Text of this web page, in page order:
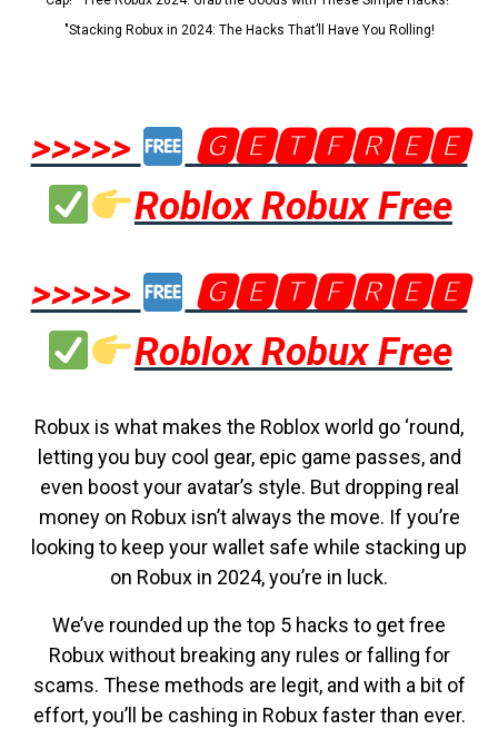
"Stacking Robux in 2024: The Hacks That’ll Have You Rolling!
>>>>>
🅶🅴🆃🅵🆁🅴🅴
Roblox Robux Free
>>>>>
🅶🅴🆃🅵🆁🅴🅴
Roblox Robux Free
Robux is what makes the Roblox world go ‘round,
letting you buy cool gear, epic game passes, and
even boost your avatar’s style. But dropping real
money on Robux isn’t always the move. If you’re
looking to keep your wallet safe while stacking up
on Robux in 2024, you’re in luck.
We’ve rounded up the top 5 hacks to get free
Robux without breaking any rules or falling for
scams. These methods are legit, and with a bit of
effort, you’ll be cashing in Robux faster than ever.